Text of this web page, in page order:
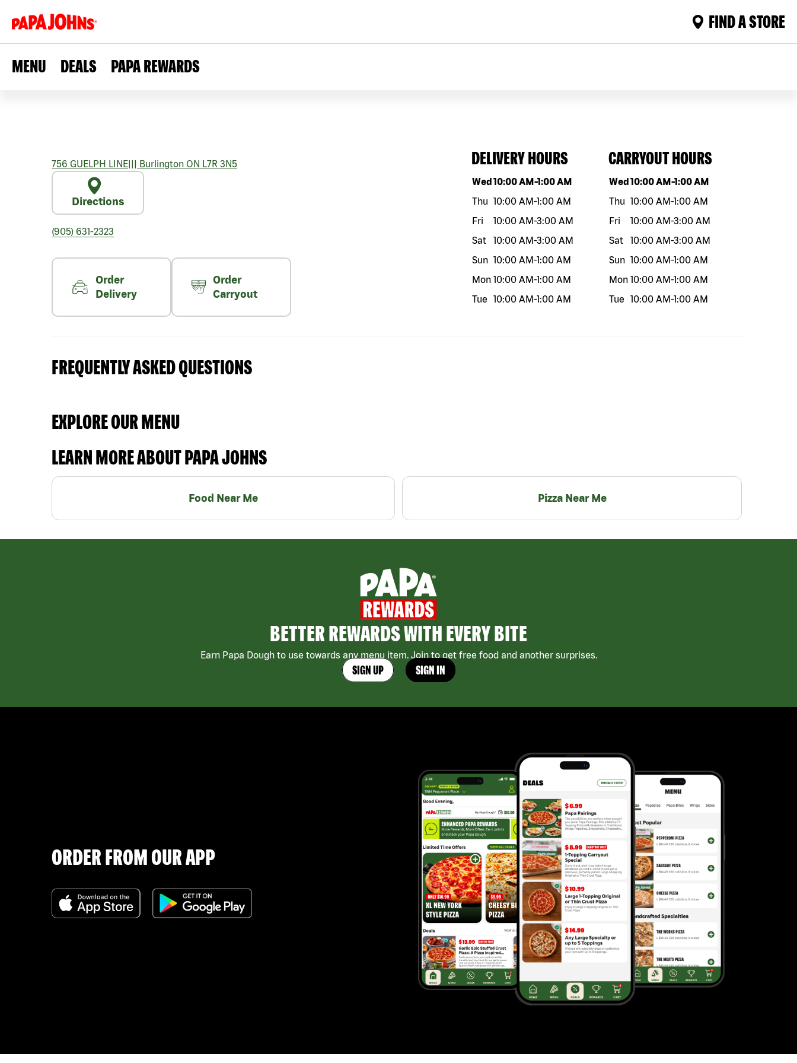
FIND A STORE
MENU DEALS PAPA REWARDS
756 GUELPH LINE||| Burlington ON L7R 3N5
Directions
(905) 631-2323
Order
Delivery
Order
Carryout
DELIVERY HOURS
Day of the weekHours
Wed10:00 AM-1:00 AM
Thu 10:00 AM-1:00 AM
Fri
10:00 AM-3:00 AM
Sat
10:00 AM-3:00 AM
Sun 10:00 AM-1:00 AM
Mon 10:00 AM-1:00 AM
Tue
10:00 AM-1:00 AM
CARRYOUT HOURS
Day of the weekHours
Wed10:00 AM-1:00 AM
Thu 10:00 AM-1:00 AM
Fri
10:00 AM-3:00 AM
Sat
10:00 AM-3:00 AM
Sun 10:00 AM-1:00 AM
Mon 10:00 AM-1:00 AM
Tue
10:00 AM-1:00 AM
FREQUENTLY ASKED QUESTIONS
EXPLORE OUR MENU
LEARN MORE ABOUT PAPA JOHNS
Food Near Me Pizza Near Me
BETTER REWARDS WITH EVERY BITE
Earn Papa Dough to use towards any menu item. Join to get free food and another surprises.
SIGN UP SIGN IN
ORDER FROM OUR APP